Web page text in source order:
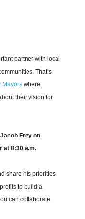
partner with local
That’s
Mayors where
their vision for
Frey on
at 8:30 a.m.
share his priorities
to build a
can collaborate